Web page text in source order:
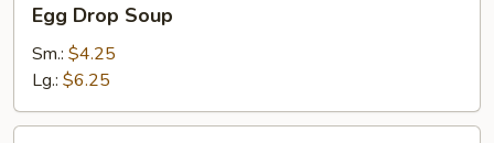
Drop
Soup
Egg Drop Soup
Sm.: $4.25
Lg.: $6.25